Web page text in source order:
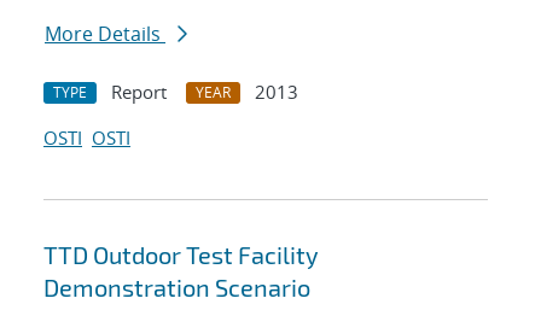
More Details
TYPE Report YEAR
2013
OSTI OSTI
TTD Outdoor Test Facility
Demonstration Scenario